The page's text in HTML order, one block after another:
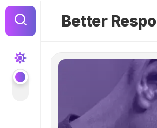
Skip
content
Better